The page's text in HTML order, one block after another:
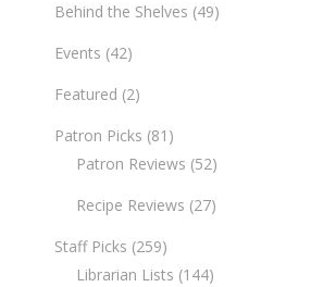
Behind the Shelves (49)
Events (42)
Featured (2)
Patron Picks (81)
Patron Reviews (52)
Recipe Reviews (27)
Staff Picks (259)
Librarian Lists (144)